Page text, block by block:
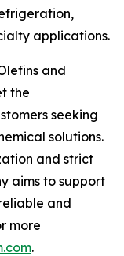
applications.
and
the
seeking
solutions.
and strict
aims to support
and
more
.